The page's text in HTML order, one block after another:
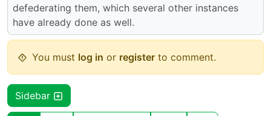
defederating them, which several other instances
have already done as well.
You must log in or register to comment.
Sidebar